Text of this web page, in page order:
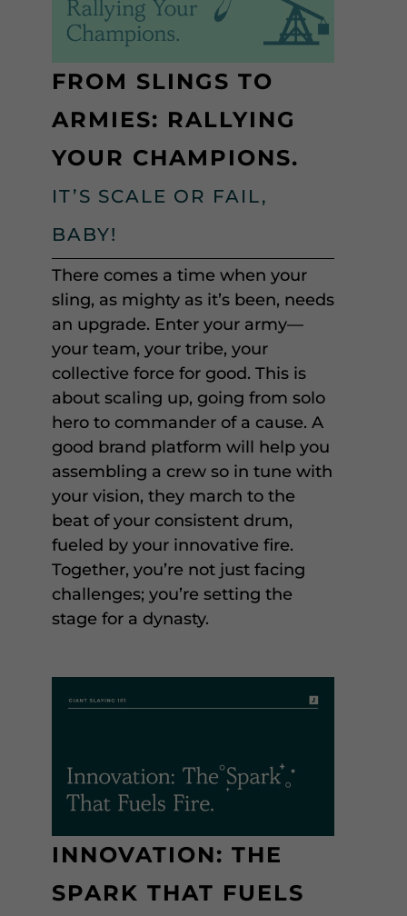
FROM SLINGS TO
ARMIES: RALLYING
YOUR CHAMPIONS.
IT’S SCALE OR FAIL,
BABY!
There comes a time when your
sling, as mighty as it’s been, needs
an upgrade. Enter your army—
your team, your tribe, your
collective force for good. This is
about scaling up, going from solo
hero to commander of a cause. A
good brand platform will help you
assembling a crew so in tune with
your vision, they march to the
beat of your consistent drum,
fueled by your innovative fire.
Together, you’re not just facing
challenges; you’re setting the
stage for a dynasty.
INNOVATION: THE
SPARK THAT FUELS